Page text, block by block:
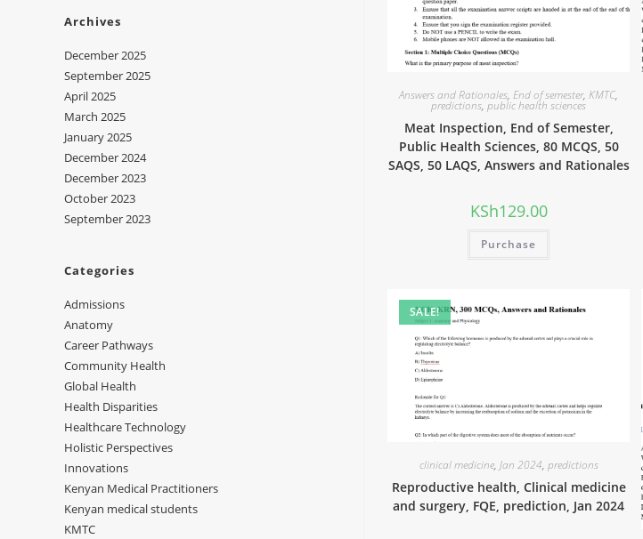
Answers and Rationales,End of semester,KMTC,
predictions,public health sciences
Meat Inspection, End of Semester,
Public Health Sciences, 80 MCQS, 50
SAQS, 50 LAQS, Answers and Rationales
KSh129.00
Purchase
SALE!
clinical medicine, Jan 2024, predictions
Reproductive health, Clinical medicine
and surgery, FQE, prediction, Jan 2024
Archives
December 2025
September 2025
April 2025
March 2025
January 2025
December 2024
December 2023
October 2023
September 2023
Categories
Admissions
Anatomy
Career Pathways
Community Health
Global Health
Health Disparities
Healthcare Technology
Holistic Perspectives
Innovations
Kenyan Medical Practitioners
Kenyan medical students
KMTC